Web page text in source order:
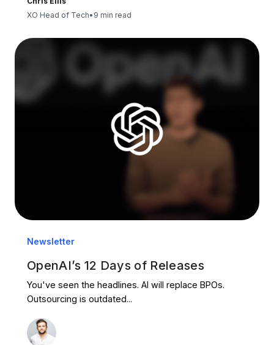
XO Head of Tech• 9 min read
Newsletter
OpenAI’s 12 Days of Releases
You've seen the headlines. AI will replace BPOs.
Outsourcing is outdated...